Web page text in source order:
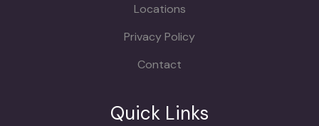
Locations
Privacy Policy
Contact
Quick Links